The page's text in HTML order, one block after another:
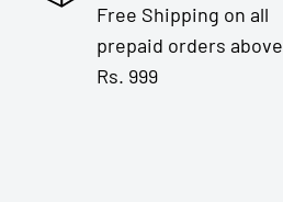
Free Shipping on all
prepaid orders above
Rs. 999